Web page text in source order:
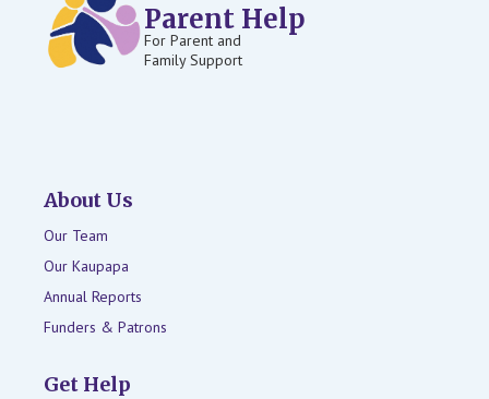
Parent Help
For Parent and
Family Support
About Us
Our Team
Our Kaupapa
Annual Reports
Funders & Patrons
Get Help